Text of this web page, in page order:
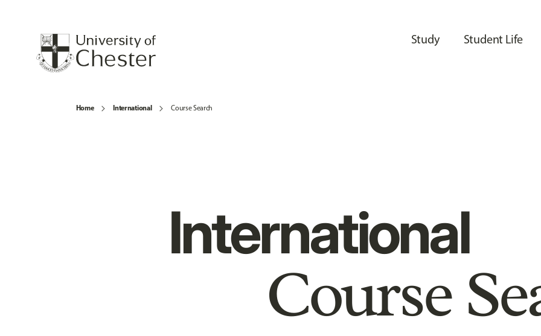
Study Student Life
Home International Course Search
International
Course